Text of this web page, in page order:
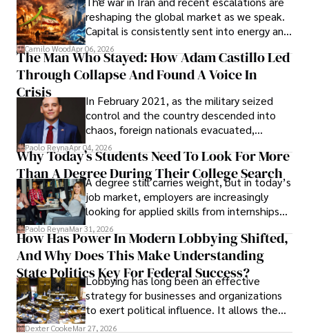
founded Solid Rep LLC.
reshaping the global market as we speak.
Capital is consistently sent into energy and
defense, and investors are gradually
shifting their eyes towards secure, long-
term markets.
Camilo WoodApr 06, 2026
The Man Who Stayed: How Adam Castillo Led
Through Collapse And Found A Voice In
Crisis
In February 2021, as the military seized
control and the country descended into
chaos, foreign nationals evacuated,
businesses shut down, and institutions
unraveled almost overnight. For many,
leaving was the only rational decision.
Paolo ReynaApr 04, 2026
Why Today’s Students Need To Look For More
Than A Degree During Their College Search
A degree still carries weight, but in today’s
job market, employers are increasingly
looking for applied skills from internships
and leadership that show students can
solve real problems.
Paolo ReynaMar 31, 2026
How Has Power In Modern Lobbying Shifted,
And Why Does This Make Understanding
State Politics Key For Federal Success?
Lobbying has long been an effective
strategy for businesses and organizations
to exert political influence. It allows them
access to policymakers and helps them
Dexter CookeMar 27, 2026